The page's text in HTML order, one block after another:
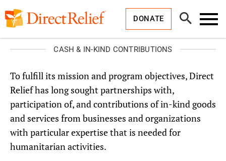
to
content
DONATE
Open
Search
CASH & IN-KIND CONTRIBUTIONS
To fulfill its mission and program objectives, Direct
Relief has long sought partnerships with,
participation of, and contributions of in-kind goods
and services from businesses and organizations
with particular expertise that is needed for
humanitarian activities.